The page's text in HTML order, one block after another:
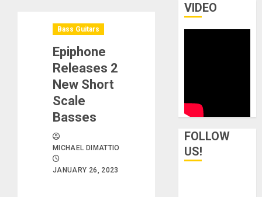
Bass Guitars
Epiphone
Releases 2
New Short
Scale
Basses
MICHAEL DIMATTIO
JANUARY 26, 2023
VIDEO
FOLLOW
US!